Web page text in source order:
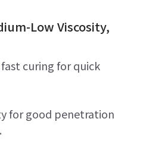
Low Viscosity,
curing for quick
for good penetration